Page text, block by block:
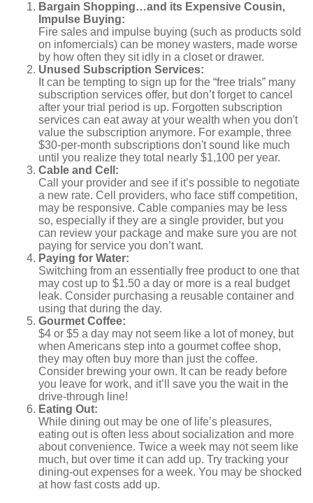
Bargain Shopping…and its Expensive Cousin,
Impulse Buying:
Fire sales and impulse buying (such as products sold
on infomercials) can be money wasters, made worse
by how often they sit idly in a closet or drawer.
Unused Subscription Services:
It can be tempting to sign up for the “free trials” many
subscription services offer, but don’t forget to cancel
after your trial period is up. Forgotten subscription
services can eat away at your wealth when you don't
value the subscription anymore. For example, three
$30-per-month subscriptions don't sound like much
until you realize they total nearly $1,100 per year.
Cable and Cell:
Call your provider and see if it’s possible to negotiate
a new rate. Cell providers, who face stiff competition,
may be responsive. Cable companies may be less
so, especially if they are a single provider, but you
can review your package and make sure you are not
paying for service you don’t want.
Paying for Water:
Switching from an essentially free product to one that
may cost up to $1.50 a day or more is a real budget
leak. Consider purchasing a reusable container and
using that during the day.
Gourmet Coffee:
$4 or $5 a day may not seem like a lot of money, but
when Americans step into a gourmet coffee shop,
they may often buy more than just the coffee.
Consider brewing your own. It can be ready before
you leave for work, and it’ll save you the wait in the
drive-through line!
Eating Out:
While dining out may be one of life’s pleasures,
eating out is often less about socialization and more
about convenience. Twice a week may not seem like
much, but over time it can add up. Try tracking your
dining-out expenses for a week. You may be shocked
at how fast costs add up.